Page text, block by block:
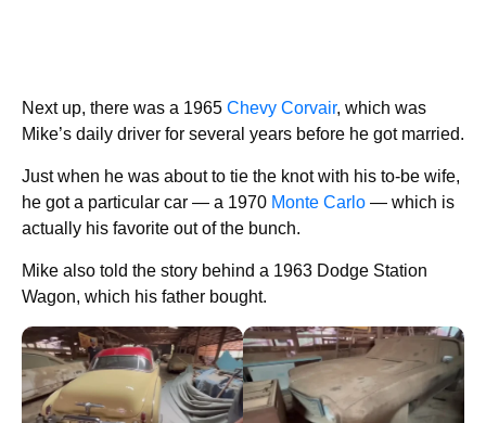
Next up, there was a 1965 Chevy Corvair, which was
Mike’s daily driver for several years before he got married.
Just when he was about to tie the knot with his to-be wife,
he got a particular car — a 1970 Monte Carlo — which is
actually his favorite out of the bunch.
Mike also told the story behind a 1963 Dodge Station
Wagon, which his father bought.